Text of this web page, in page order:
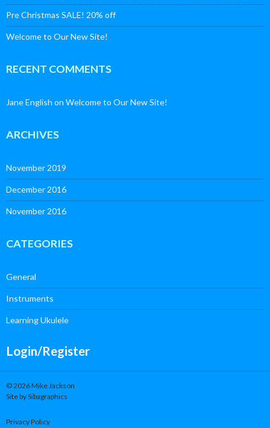
Pre Christmas SALE! 20% off
Welcome to Our New Site!
RECENT COMMENTS
Jane English on Welcome to Our New Site!
ARCHIVES
November 2019
December 2016
November 2016
CATEGORIES
General
Instruments
Learning Ukulele
Login/Register
© 2026 Mike Jackson
Site by Sibagraphics
Privacy Policy